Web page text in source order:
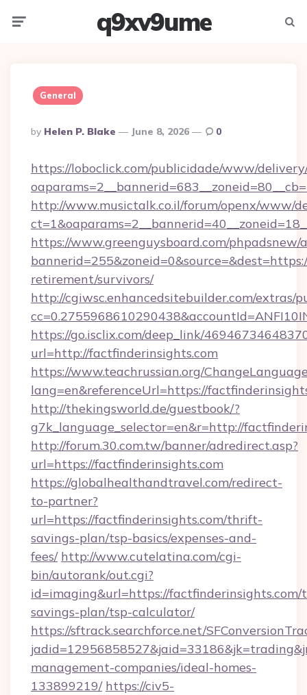
q9xv9ume
General
Posted
By
By Helen P. Blake June 8, 2026 0
https://loboclick.com/publicidade/www/
http://www.musictalk.co.il/forum/openx/www/
https://www.greenguysboard.com/phpadsnew/
retirement/survivors/
http://cgiwsc.enhancedsitebuilder.com/extras/
https://go.isclix.com/deep_link/
url=http://factfinderinsights.com
https://www.teachrussian.org/
lang=en&referenceUrl=https://
http://thekingsworld.de/guestbook/?
g7k_language_selector=en&r=http://
http://forum.30.com.tw/banner/adredirect.asp?
url=https://factfinderinsights.com
https://globalhealthandtravel.com/redirect-
to-partner?
url=https://factfinderinsights.com/thrift-
savings-plan/tsp-basics/expenses-and-
fees/ http://www.cutelatina.com/cgi-
bin/autorank/out.cgi?
id=imaging&url=https://
savings-plan/tsp-calculator/
https://sftrack.searchforce.net/
management-companies/ideal-homes-
133899219/ https://civ5-